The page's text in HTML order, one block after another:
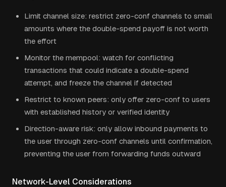
Limit channel size: restrict zero-conf channels to small
amounts where the double-spend payoff is not worth
the effort
Monitor the mempool: watch for conflicting
transactions that could indicate a double-spend
attempt, and freeze the channel if detected
Restrict to known peers: only offer zero-conf to users
with established history or verified identity
Direction-aware risk: only allow inbound payments to
the user through zero-conf channels until confirmation,
preventing the user from forwarding funds outward
Network-Level Considerations